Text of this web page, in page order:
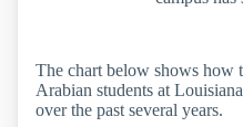
The chart below shows how
Arabian students at
over the past several years.